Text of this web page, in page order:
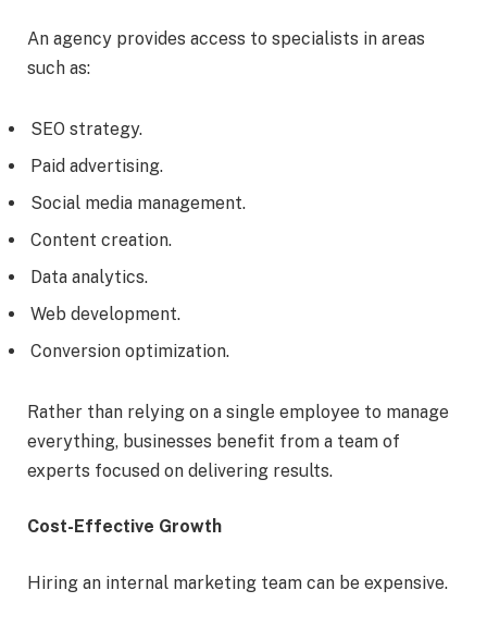
An agency provides access to specialists in areas
such as:
SEO strategy.
Paid advertising.
Social media management.
Content creation.
Data analytics.
Web development.
Conversion optimization.
Rather than relying on a single employee to manage
everything, businesses benefit from a team of
experts focused on delivering results.
Cost-Effective Growth
Hiring an internal marketing team can be expensive.